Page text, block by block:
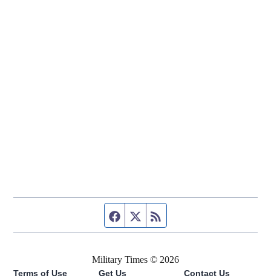
Facebook page
Twitter feed
Military Times © 2026
Terms of Use Get Us Contact Us